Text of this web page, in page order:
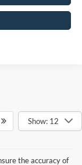
Show: 12
the accuracy of